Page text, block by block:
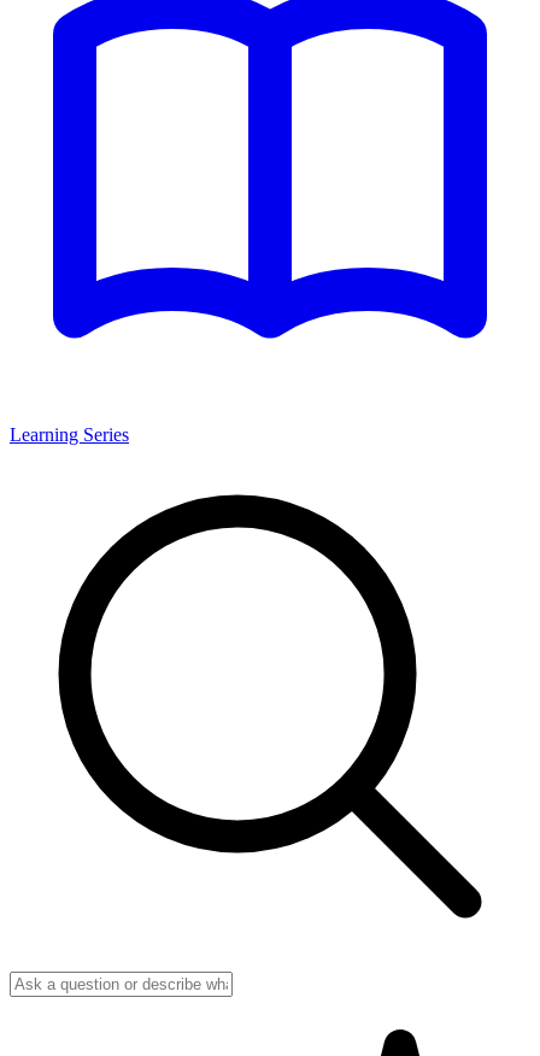
Learning Series